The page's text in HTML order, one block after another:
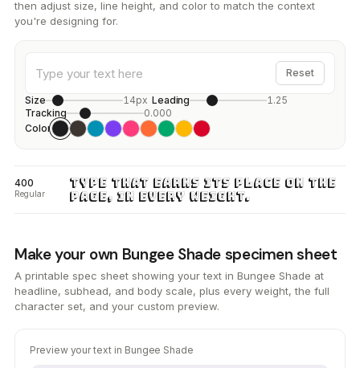
then adjust size, line height, and color to match the context
you're designing for.
Reset
Size 14px Leading
1.25
Tracking
0.000
Color
400
Regular
Type that earns its place on the
page, in every weight.
Make your own Bungee Shade specimen sheet
A printable spec sheet showing your text in Bungee Shade at
headline, subhead, and body scale, plus every weight, the full
character set, and your custom preview.
Preview your text in Bungee Shade